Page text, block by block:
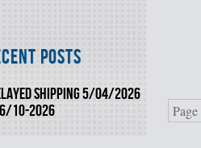
Posts
SHIPPING 5/04/2026
10-2026